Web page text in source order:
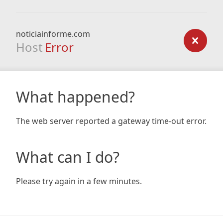
noticiainforme.com
Host Error
What happened?
The web server reported a gateway time-out error.
What can I do?
Please try again in a few minutes.